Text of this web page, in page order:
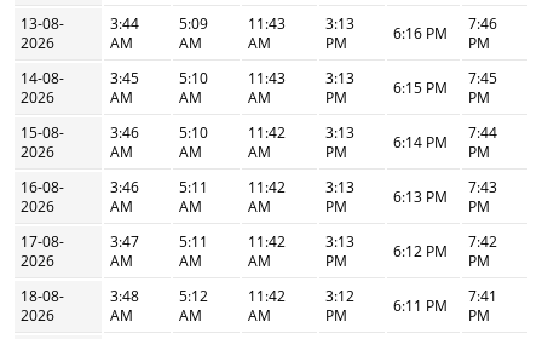
13-08-
2026
3:44
AM
5:09
AM
11:43
AM
3:13
PM
6:16 PM
7:46
PM
14-08-
2026
3:45
AM
5:10
AM
11:43
AM
3:13
PM
6:15 PM
7:45
PM
15-08-
2026
3:46
AM
5:10
AM
11:42
AM
3:13
PM
6:14 PM
7:44
PM
16-08-
2026
3:46
AM
5:11
AM
11:42
AM
3:13
PM
6:13 PM
7:43
PM
17-08-
2026
3:47
AM
5:11
AM
11:42
AM
3:13
PM
6:12 PM
7:42
PM
18-08-
2026
3:48
AM
5:12
AM
11:42
AM
3:12
PM
6:11 PM
7:41
PM